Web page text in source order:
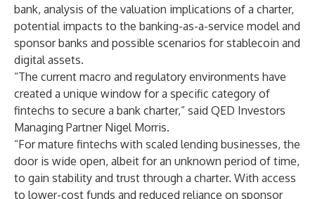
bank, analysis of the valuation implications of a charter,
potential impacts to the banking-as-a-service model and
sponsor banks and possible scenarios for stablecoin and
digital assets.
“The current macro and regulatory environments have
created a unique window for a specific category of
fintechs to secure a bank charter,” said QED Investors
Managing Partner Nigel Morris.
“For mature fintechs with scaled lending businesses, the
door is wide open, albeit for an unknown period of time,
to gain stability and trust through a charter. With access
to lower-cost funds and reduced reliance on sponsor